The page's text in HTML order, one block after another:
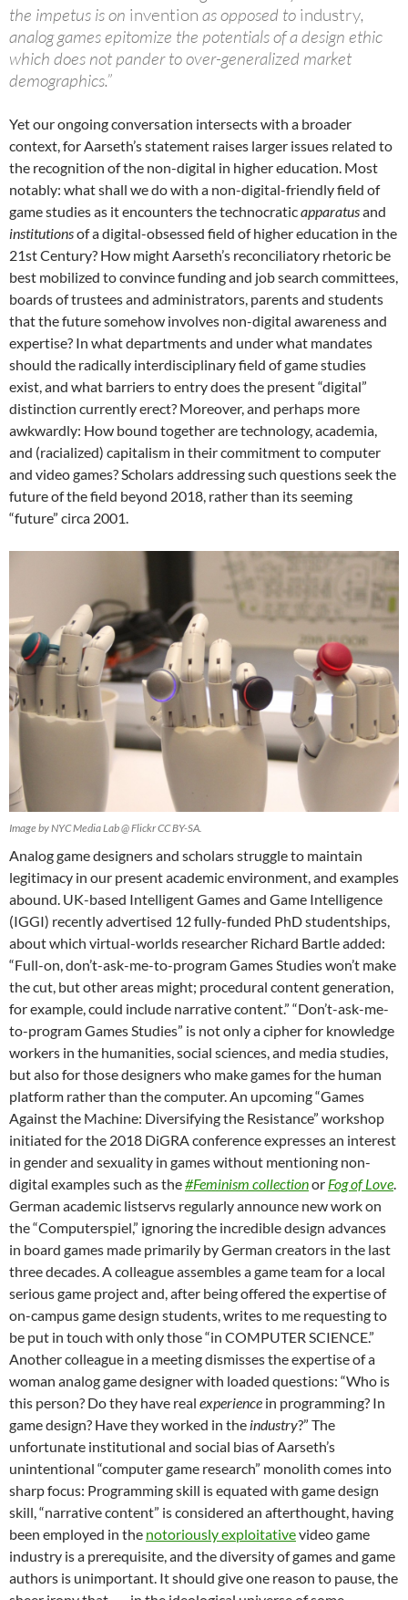
the impetus is on invention as opposed to industry,
analog games epitomize the potentials of a design ethic
which does not pander to over-generalized market
demographics.”
Yet our ongoing conversation intersects with a broader
context, for Aarseth’s statement raises larger issues related to
the recognition of the non-digital in higher education. Most
notably: what shall we do with a non-digital-friendly field of
game studies as it encounters the technocraticapparatusand
institutionsof a digital-obsessed field of higher education in the
21st Century? How might Aarseth’s reconciliatory rhetoric be
best mobilized to convince funding and job search committees,
boards of trustees and administrators, parents and students
that the future somehow involves non-digital awareness and
expertise? In what departments and under what mandates
should the radically interdisciplinary field of game studies
exist, and what barriers to entry does the present “digital”
distinction currently erect? Moreover, and perhaps more
awkwardly: How bound together are technology, academia,
and (racialized) capitalism in their commitment to computer
and video games? Scholars addressing such questions seek the
future of the field beyond 2018, rather than its seeming
“future” circa 2001.
Image by NYC Media Lab @ Flickr CC BY-SA.
Analog game designers and scholars struggle to maintain
legitimacy in our present academic environment, and examples
abound. UK-based Intelligent Games and Game Intelligence
(IGGI) recently advertised 12 fully-funded PhD studentships,
about which virtual-worlds researcher Richard Bartle added:
“Full-on, don’t-ask-me-to-program Games Studies won’t make
the cut, but other areas might; procedural content generation,
for example, could include narrative content.” “Don’t-ask-me-
to-program Games Studies” is not only a cipher for knowledge
workers in the humanities, social sciences, and media studies,
but also for those designers who make games for the human
platform rather than the computer. An upcoming “Games
Against the Machine: Diversifying the Resistance” workshop
initiated for the 2018 DiGRA conference expresses an interest
in gender and sexuality in games without mentioning non-
digital examples such as the#Feminism collectionor Fog of Love
German academic listservs regularly announce new work on
the “Computerspiel,” ignoring the incredible design advances
in board games made primarily by German creators in the last
three decades. A colleague assembles a game team for a local
serious game project and, after being offered the expertise of
on-campus game design students, writes to me requesting to
be put in touch with only those “in COMPUTER SCIENCE.”
Another colleague in a meeting dismisses the expertise of a
woman analog game designer with loaded questions: “Who is
this person? Do they have real experience in programming? In
game design? Have they worked in the industry?” The
unfortunate institutional and social bias of Aarseth’s
unintentional “computer game research” monolith comes into
sharp focus: Programming skill is equated with game design
skill, “narrative content” is considered an afterthought, having
been employed in the notoriously exploitativevideo game
industry is a prerequisite, and the diversity of games and game
authors is unimportant. It should give one reason to pause, the